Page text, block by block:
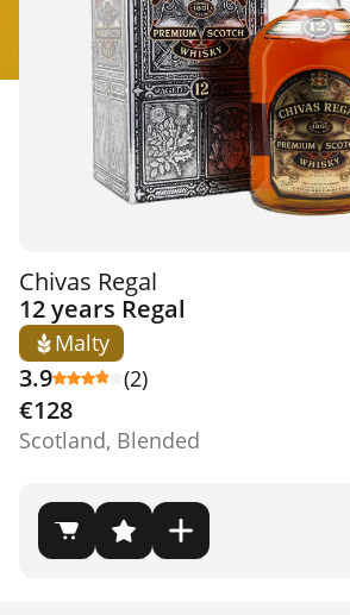
Chivas Regal
12 years Regal
Malty
3.9 (2)
€128
Scotland, Blended